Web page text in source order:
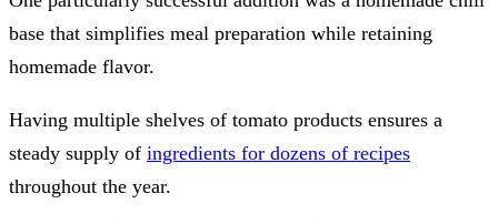
base that simplifies meal preparation while retaining
homemade flavor.
Having multiple shelves of tomato products ensures a
steady supply of ingredients for dozens of recipes
throughout the year.